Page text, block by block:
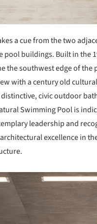
a cue from the two
pool buildings. Built in the
the southwest edge of the
with a century old
civic outdoor
Swimming Pool is
leadership and
excellence in